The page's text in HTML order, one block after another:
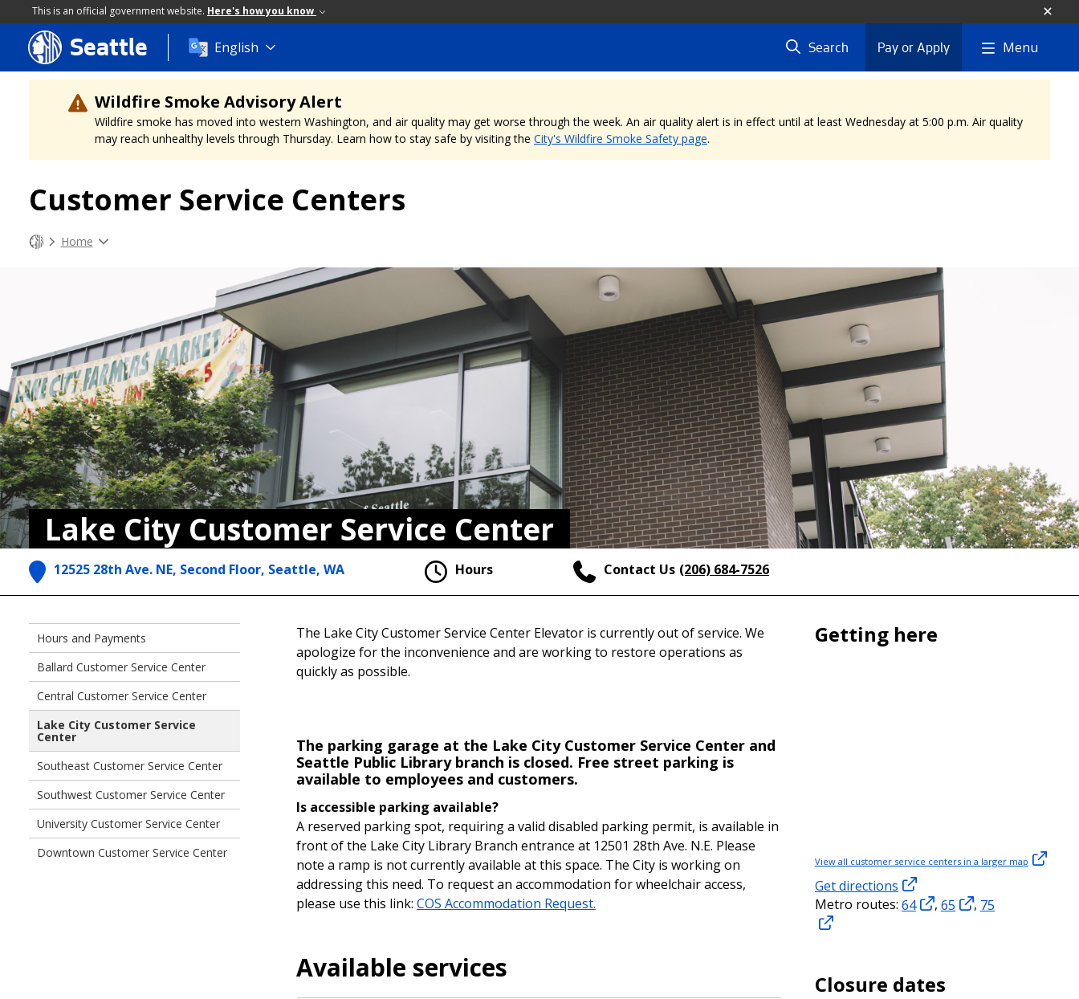
This is an official government website. Here's how you know
Skip
to
main
content
Seattle English Search Pay or Apply Menu
Wildfire Smoke Advisory Alert
Wildfire smoke has moved into western Washington, and air quality may get worse through the week. An air quality alert is in effect until at least Wednesday at 5:00 p.m. Air quality
may reach unhealthy levels through Thursday. Learn how to stay safe by visiting the City's Wildfire Smoke Safety page.
Customer Service Centers
Home
Lake City Customer Service Center
12525 28th Ave. NE, Second Floor, Seattle, WA Hours Contact Us (206) 684-7526
The Lake City Customer Service Center Elevator is currently out of service. We
apologize for the inconvenience and are working to restore operations as
quickly as possible.
The parking garage at the Lake City Customer Service Center and
Seattle Public Library branch is closed. Free street parking is
available to employees and customers.
Is accessible parking available?
A reserved parking spot, requiring a valid disabled parking permit, is available in
front of the Lake City Library Branch entrance at 12501 28th Ave. N.E. Please
note a ramp is not currently available at this space. The City is working on
addressing this need. To request an accommodation for wheelchair access,
please use this link: COS Accommodation Request.
Available services
Getting here
View all customer service centers in a larger map
Get directions
Metro routes: 64 , 65 , 75
Closure dates
Hours and Payments
Ballard Customer Service Center
Central Customer Service Center
Lake City Customer Service
Center
Southeast Customer Service Center
Southwest Customer Service Center
University Customer Service Center
Downtown Customer Service Center